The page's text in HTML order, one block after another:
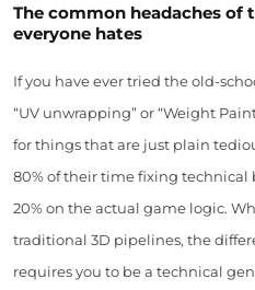
The common headaches
everyone hates
If you have ever tried the old-
“UV unwrapping” or “Weight
for things that are just plain
80% of their time fixing
20% on the actual game logic.
traditional 3D pipelines, the
requires you to be a technical